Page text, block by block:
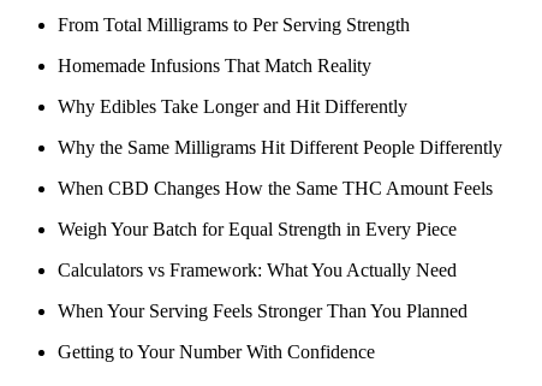
From Total Milligrams to Per Serving Strength
Homemade Infusions That Match Reality
Why Edibles Take Longer and Hit Differently
Why the Same Milligrams Hit Different People Differently
When CBD Changes How the Same THC Amount Feels
Weigh Your Batch for Equal Strength in Every Piece
Calculators vs Framework: What You Actually Need
When Your Serving Feels Stronger Than You Planned
Getting to Your Number With Confidence